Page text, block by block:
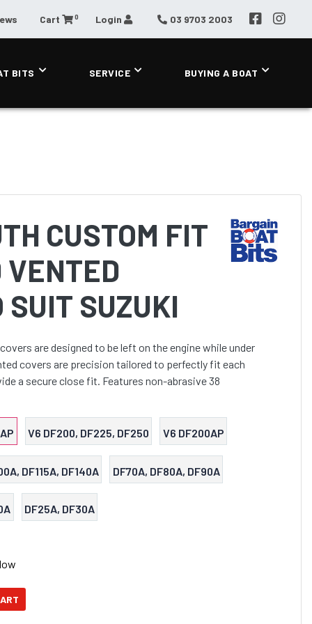
Cart 0 Login 03 9703 2003
BITS SERVICE BUYING A BOAT
CUSTOM FIT
VENTED
SUIT SUZUKI
are designed to be left on the engine while under
covers are precision tailored to perfectly fit each
a secure close fit. Features non-abrasive 38
V6 DF200, DF225, DF250 V6 DF200AP
DF115A, DF140A DF70A, DF80A, DF90A
DF25A, DF30A